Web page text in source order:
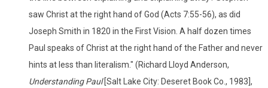
saw Christ at the right hand of God (Acts 7:55-56), as did
Joseph Smith in 1820 in the First Vision. A half dozen times
Paul speaks of Christ at the right hand of the Father and never
hints at less than literalism." (Richard Lloyd Anderson,
Understanding Paul[Salt Lake City: Deseret Book Co., 1983],